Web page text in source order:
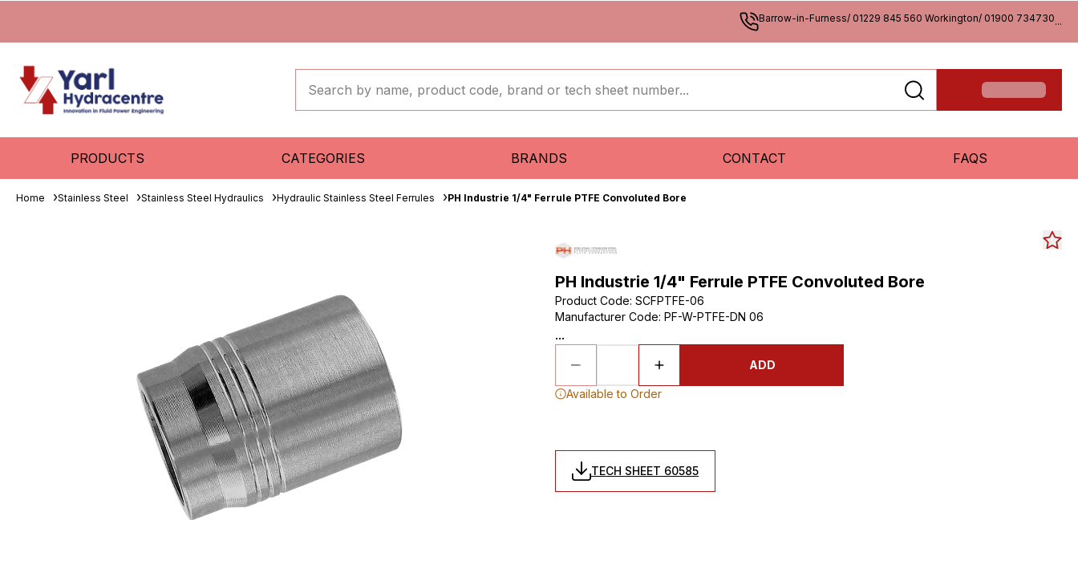
Barrow-in-Furness/ 01229 845 560 Workington/ 01900 734730...
PRODUCTS CATEGORIES BRANDS CONTACT FAQS
Home Stainless Steel Stainless Steel Hydraulics Hydraulic Stainless Steel Ferrules PH Industrie 1/4" Ferrule PTFE Convoluted Bore
PH Industrie 1/4" Ferrule PTFE Convoluted Bore
Product Code: SCFPTFE-06
Manufacturer Code: PF-W-PTFE-DN 06
...
ADD
Available to Order
TECH SHEET 60585